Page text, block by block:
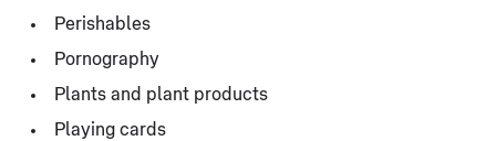
Perishables
Pornography
Plants and plant products
Playing cards